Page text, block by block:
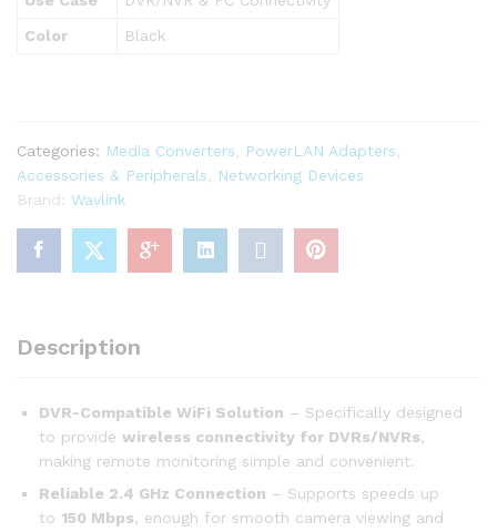
Color
Black
Categories: Media Converters PowerLAN Adapters
Accessories & Peripherals
Networking Devices
Brand: Wavlink
Description
DVR-Compatible WiFi Solution – Specifically designed
to provide wireless connectivity for DVRs/NVRs,
making remote monitoring simple and convenient.
Reliable 2.4 GHz Connection – Supports speeds up
to 150 Mbps, enough for smooth camera viewing and